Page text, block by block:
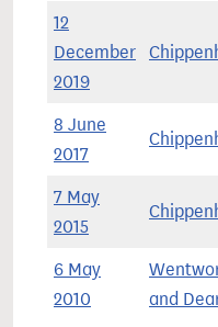
12
December
2019
8 June
2017
7 May
2015
6 May
2010
and